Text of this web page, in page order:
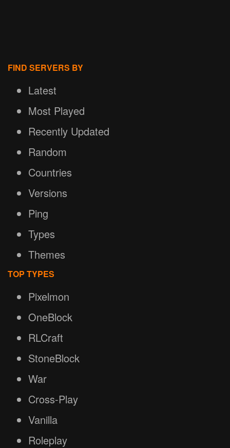
FIND SERVERS BY
Latest
Most Played
Recently Updated
Random
Countries
Versions
Ping
Types
Themes
TOP TYPES
Pixelmon
OneBlock
RLCraft
StoneBlock
War
Cross-Play
Vanilla
Roleplay